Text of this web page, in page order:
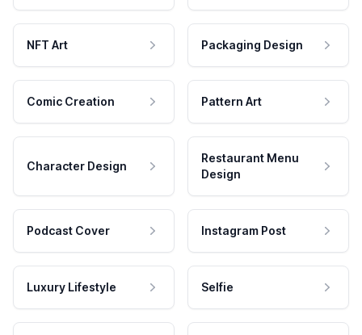
NFT Art Packaging Design
Comic Creation Pattern Art
Character Design
Restaurant Menu
Design
Podcast Cover Instagram Post
Luxury Lifestyle Selfie